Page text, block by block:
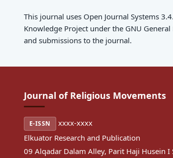
This journal uses Open Journal Systems
Knowledge Project under the GNU
and submissions to the journal.
Journal of Religious Movements
E-ISSN
xxxx-xxxx
Elkuator Research and Publication
09 Alqadar Dalam Alley, Parit Haji Husein I